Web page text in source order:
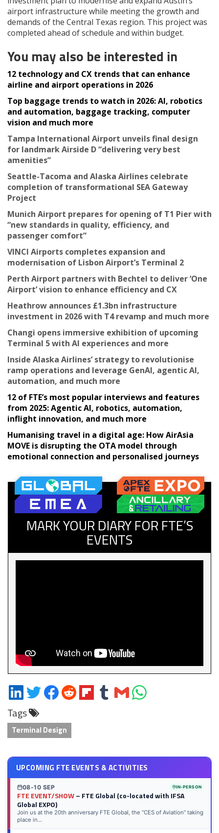
airport infrastructure while meeting the growth and
demands of the Central Texas region. This project was
completed ahead of schedule and within budget.
You may also be interested in
12 technology and CX trends that can enhance
airline and airport operations in 2026
Top baggage trends to watch in 2026: AI, robotics
and automation, baggage tracking, computer
vision and much more
Tampa International Airport unveils final design
for landmark Airside D “delivering very best
amenities”
Seattle-Tacoma and Alaska Airlines celebrate
completion of transformational SEA Gateway
Project
Munich Airport prepares for opening of T1 Pier with
“new standards in quality, efficiency, and
passenger comfort”
VINCI Airports completes expansion and
modernisation of Lisbon Airport’s Terminal 2
Perth Airport partners with Bechtel to deliver ‘One
Airport’ vision to enhance efficiency and CX
Heathrow announces £1.3bn infrastructure
investment in 2026 with T4 revamp and much more
Changi opens immersive exhibition of upcoming
Terminal 5 with AI experiences and more
Inside Alaska Airlines’ strategy to revolutionise
ramp operations and leverage GenAI, agentic AI,
automation, and much more
12 of FTE’s most popular interviews and features
from 2025: Agentic AI, robotics, automation,
inflight innovation, and much more
Humanising travel in a digital age: How AirAsia
MOVE is disrupting the OTA model through
emotional connection and personalised journeys
MARK YOUR DIARY FOR FTE’S
EVENTS
Share
on
LinkedIn
Share
on
Twitter
Share
on
Share
on
Share
on
Share
on
Share
via
Share
on
Tags
Terminal Design
UPCOMING FTE EVENTS & ACTIVITIES
08-10 SEP IN-PERSON
FTE EVENT/SHOW– FTE Global (co-located with IFSA
Global EXPO)
Join us at the 20th anniversary FTE Global, the “CES of Aviation” taking
place in...